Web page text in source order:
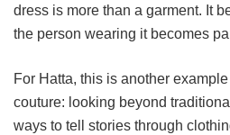
dress is more than a garment. It
the person wearing it becomes
For Hatta, this is another
couture: looking beyond
ways to tell stories through